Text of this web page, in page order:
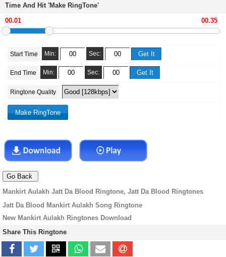
Time And Hit 'Make RingTone'
Start Time Min: Sec:
End Time Min: Sec:
Ringtone Quality
Mankirt Aulakh Jatt Da Blood Ringtone, Jatt Da Blood Ringtones
Jatt Da Blood Mankirt Aulakh Song Ringtone
New Mankirt Aulakh Ringtones Download
Share This Ringtone